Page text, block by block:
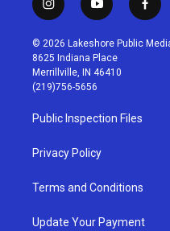
i
n
s
t
a
g
r
a
m
y
o
u
t
u
b
f
a
c
© 2026 Lakeshore Public
8625 Indiana Place
Merrillville, IN 46410
(219)756-5656
Public Inspection Files
Privacy Policy
Terms and Conditions
Update Your Payment